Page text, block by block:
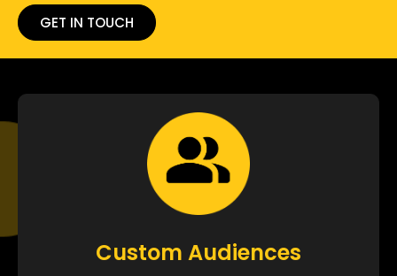
GET IN TOUCH
Custom Audiences